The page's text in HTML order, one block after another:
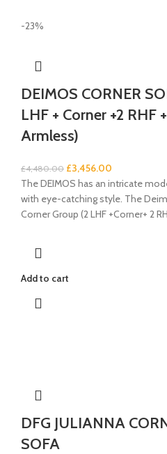
-23%
DEIMOS CORNER
LHF + Corner +2 RHF +
Armless)
£4,480.00 £3,456.00
The DEIMOS has an intricate
with eye-catching style. The
Corner Group (2 LHF +Corner+ 2
Add to cart
DFG JULIANNA
SOFA